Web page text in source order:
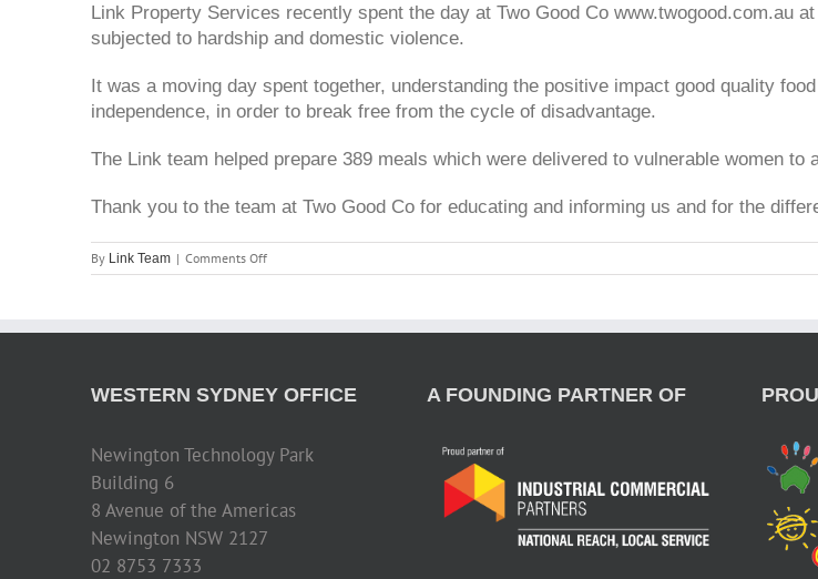
Link Property Services recently spent the day at Two Good Co www.twogood.com.au
subjected to hardship and domestic violence.
It was a moving day spent together, understanding the positive impact good quality
independence, in order to break free from the cycle of disadvantage.
The Link team helped prepare 389 meals which were delivered to vulnerable women
Thank you to the team at Two Good Co for educating and informing us and for the
By Link Team | Comments Offon
Two
WESTERN SYDNEY OFFICE
Newington Technology Park
Building 6
8 Avenue of the Americas
Newington NSW 2127
02 8753 7333
A FOUNDING PARTNER OF